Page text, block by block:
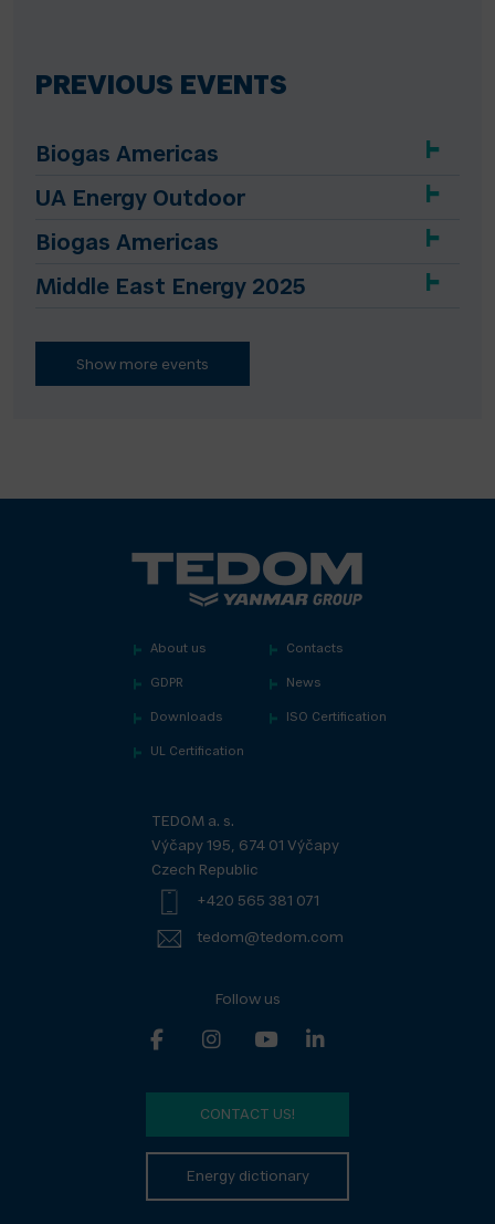
PREVIOUS EVENTS
Biogas Americas
UA Energy Outdoor
Biogas Americas
Middle East Energy 2025
Show more events
About us Contacts
GDPR News
Downloads ISO Certification
UL Certification
TEDOM a. s.
Výčapy 195, 674 01 Výčapy
Czech Republic
+420 565 381 071
tedom@tedom.com
Follow us
CONTACT US!
Energy dictionary